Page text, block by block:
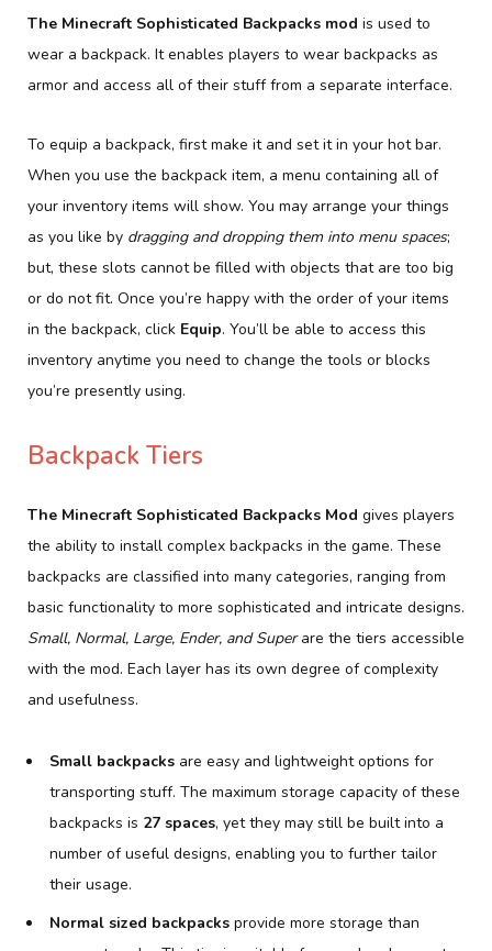
The Minecraft Sophisticated Backpacks mod is used to
wear a backpack. It enables players to wear backpacks as
armor and access all of their stuff from a separate interface.
To equip a backpack, first make it and set it in your hot bar.
When you use the backpack item, a menu containing all of
your inventory items will show. You may arrange your things
as you like by dragging and dropping them into menu spaces;
but, these slots cannot be filled with objects that are too big
or do not fit. Once you’re happy with the order of your items
in the backpack, click Equip. You’ll be able to access this
inventory anytime you need to change the tools or blocks
you’re presently using.
Backpack Tiers
The Minecraft Sophisticated Backpacks Mod gives players
the ability to install complex backpacks in the game. These
backpacks are classified into many categories, ranging from
basic functionality to more sophisticated and intricate designs.
Small, Normal, Large, Ender, and Superare the tiers accessible
with the mod. Each layer has its own degree of complexity
and usefulness.
Small backpacks are easy and lightweight options for
transporting stuff. The maximum storage capacity of these
backpacks is 27 spaces, yet they may still be built into a
number of useful designs, enabling you to further tailor
their usage.
Normal sized backpacks provide more storage than